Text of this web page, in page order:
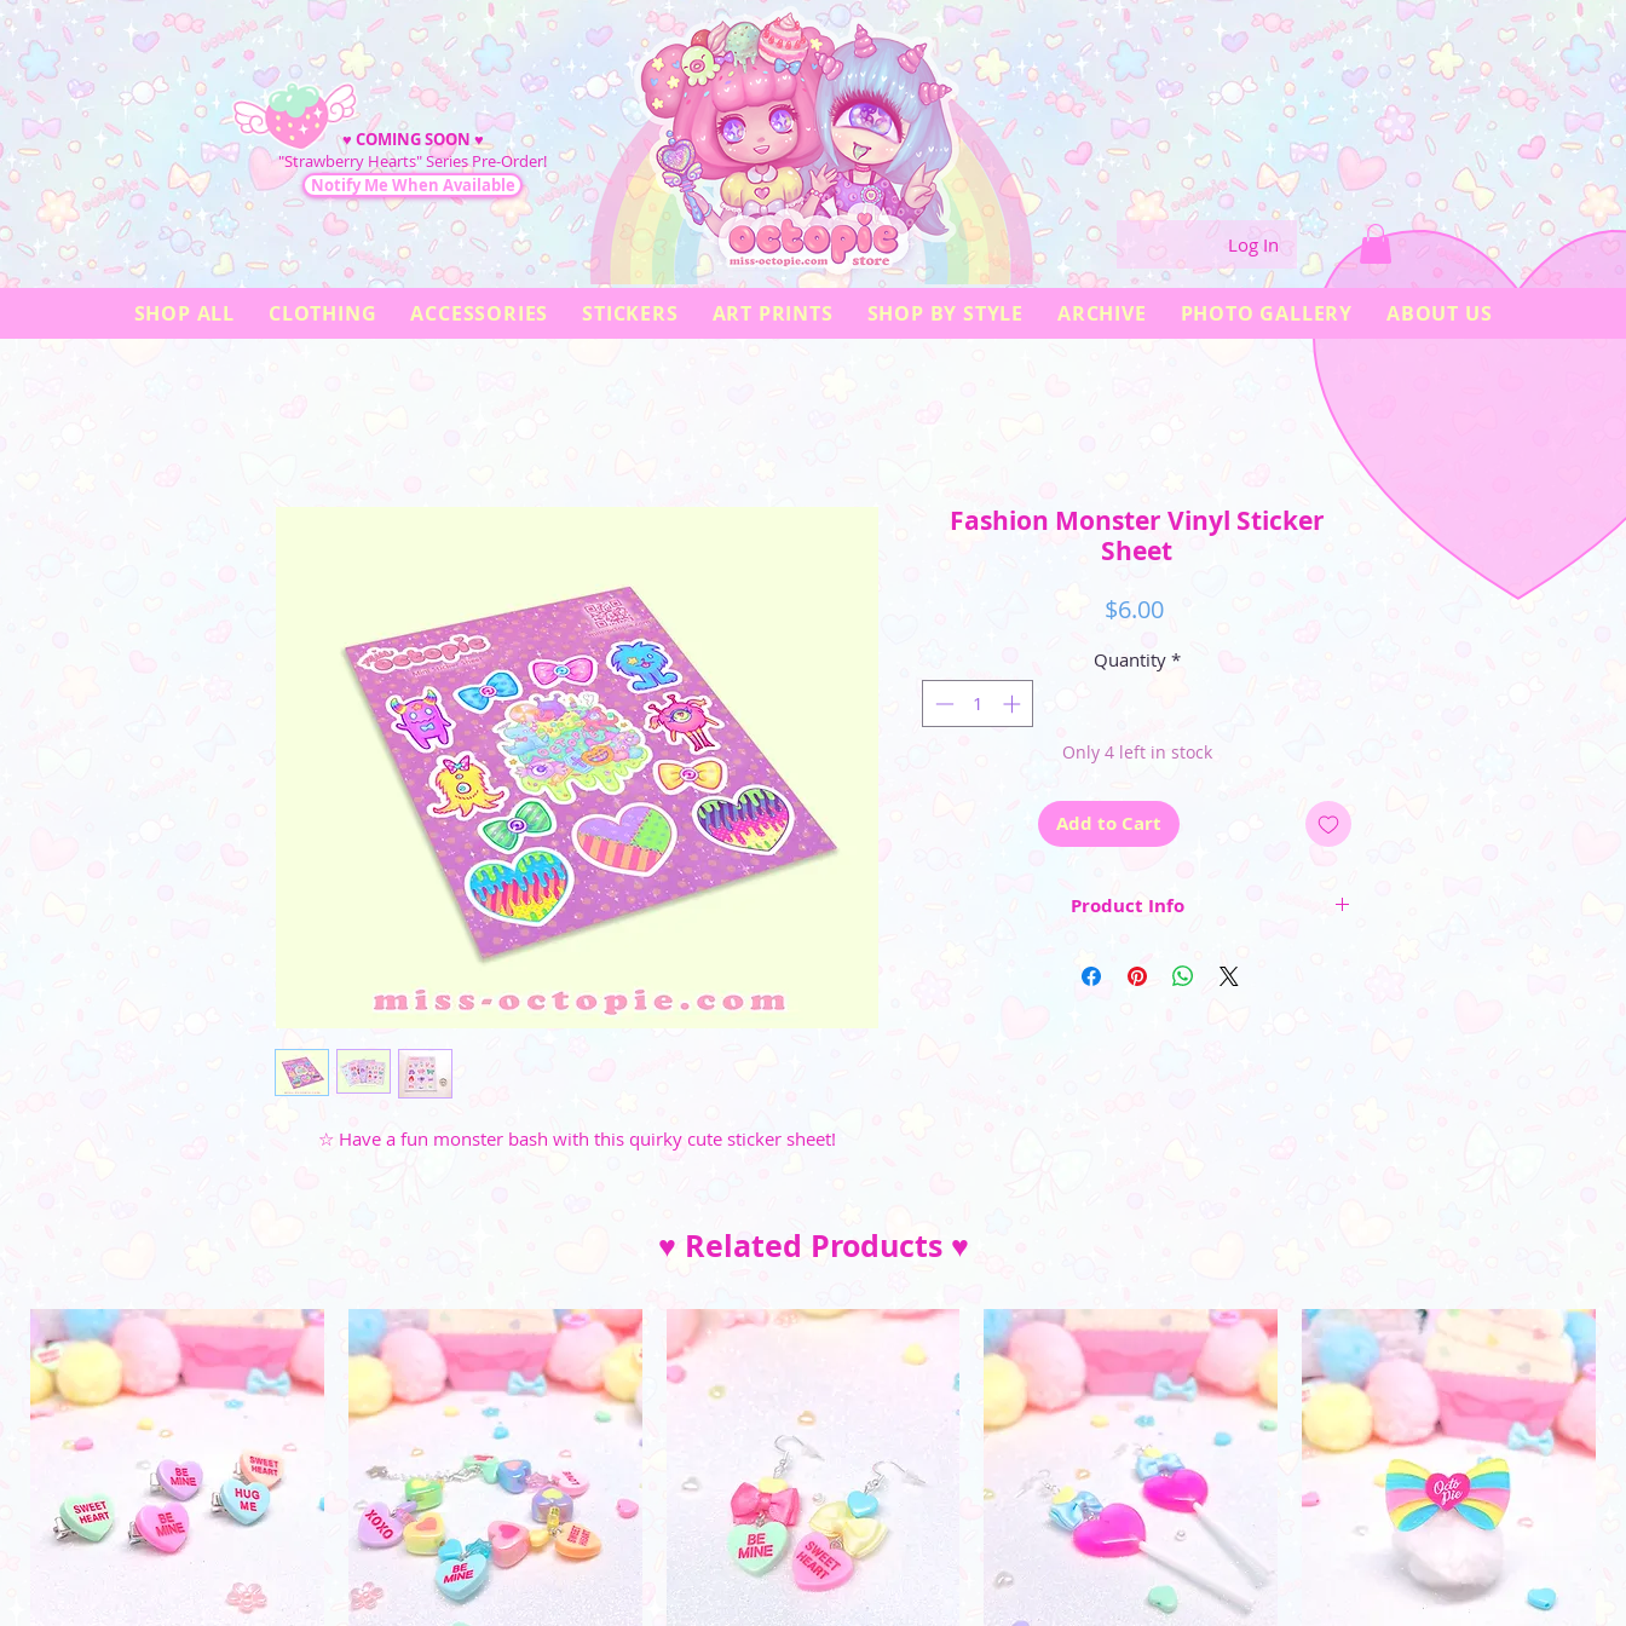
♥ COMING SOON♥
"Strawberry Hearts" Series Pre-Order!
Notify Me When Available
Log In
SHOP ALL CLOTHING ACCESSORIES STICKERS ART PRINTS SHOP BY STYLE ARCHIVE PHOTO GALLERY ABOUT US
☆ Have a fun monster bash with this quirky cute sticker sheet!
Fashion Monster Vinyl Sticker
Sheet
$6.00Price
Quantity *
Only 4 left in stock
Add to Cart
Product Info
☆ This vinyl sticker sheet includes 13 kiss cut stickers all
♥ Related Products ♥